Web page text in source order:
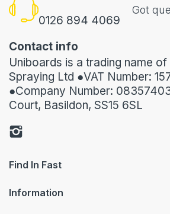
0126 894 4069
Got
Contact info
Uniboards is a trading name
Spraying Ltd ●VAT Number:
●Company Number:
Court, Basildon, SS15 6SL
Find In Fast
Information